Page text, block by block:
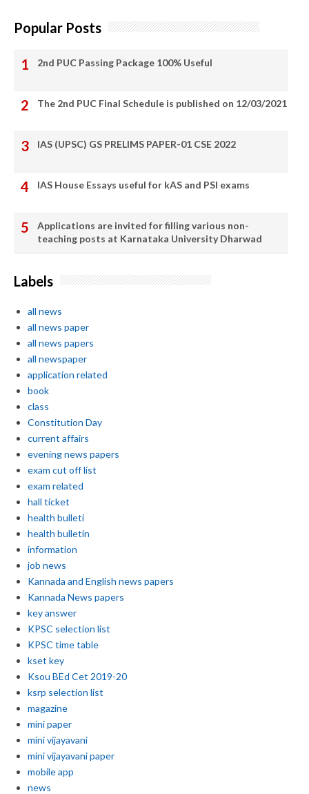
Popular Posts
2nd PUC Passing Package 100% Useful
The 2nd PUC Final Schedule is published on 12/03/2021
IAS (UPSC) GS PRELIMS PAPER-01 CSE 2022
IAS House Essays useful for kAS and PSI exams
Applications are invited for filling various non-
teaching posts at Karnataka University Dharwad
Labels
all news
all news paper
all news papers
all newspaper
application related
book
class
Constitution Day
current affairs
evening news papers
exam cut off list
exam related
hall ticket
health bulleti
health bulletin
information
job news
Kannada and English news papers
Kannada News papers
key answer
KPSC selection list
KPSC time table
kset key
Ksou BEd Cet 2019-20
ksrp selection list
magazine
mini paper
mini vijayavani
mini vijayavani paper
mobile app
news